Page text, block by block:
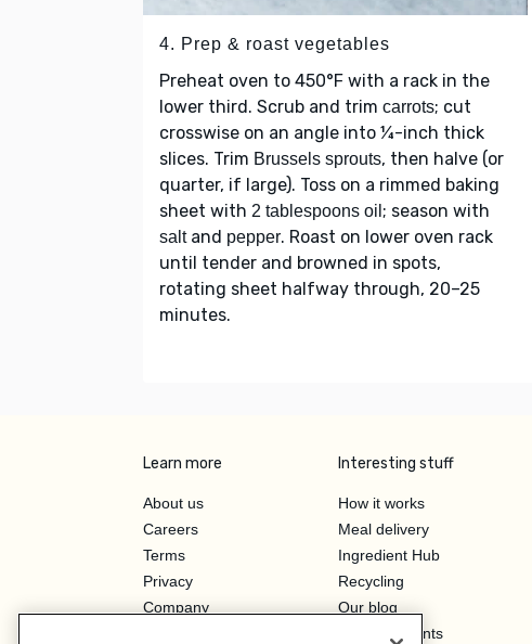
4. Prep & roast vegetables
Preheat oven to 450°F with a rack in the
lower third. Scrub and trim carrots; cut
crosswise on an angle into ¼-inch thick
slices. Trim Brussels sprouts, then halve (or
quarter, if large). Toss on a rimmed baking
sheet with 2 tablespoons oil ; season with
saltand pepper. Roast on lower oven rack
until tender and browned in spots,
rotating sheet halfway through, 20–25
minutes.
Learn more
About us
Careers
Terms
Privacy
Company
Interesting stuff
How it works
Meal delivery
Ingredient Hub
Recycling
Our blog
Hero Discounts